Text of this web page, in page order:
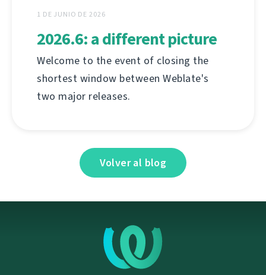
1 DE JUNIO DE 2026
2026.6: a different picture
Welcome to the event of closing the
shortest window between Weblate's
two major releases.
Volver al blog